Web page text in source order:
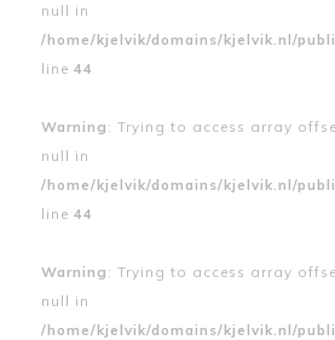
null in
/home/kjelvik/domains/kjelvik.nl/
line 44
Warning : Trying to access array
null in
/home/kjelvik/domains/kjelvik.nl/
line 44
Warning : Trying to access array
null in
/home/kjelvik/domains/kjelvik.nl/